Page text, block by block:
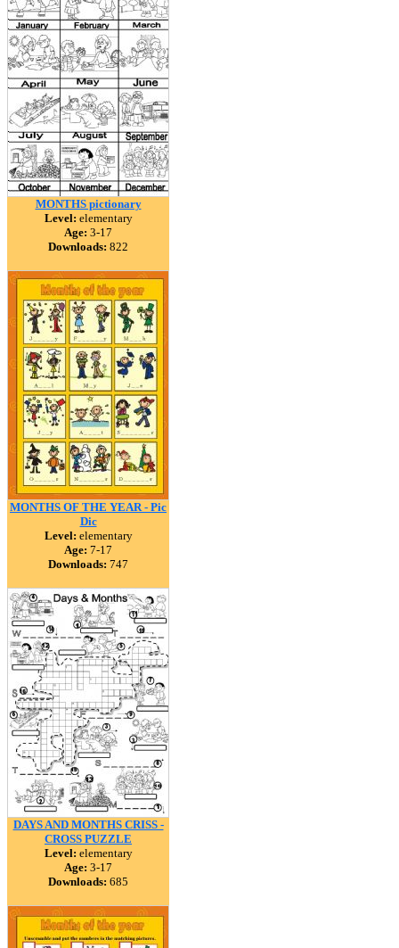
MONTHS pictionary
Level: elementary
Age: 3-17
Downloads: 822
MONTHS OF THE YEAR - Pic
Dic
Level: elementary
Age: 7-17
Downloads: 747
DAYS AND MONTHS CRISS -
CROSS PUZZLE
Level: elementary
Age: 3-17
Downloads: 685